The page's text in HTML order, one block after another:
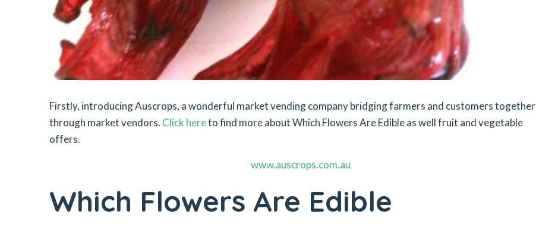
Firstly, introducing Auscrops, a wonderful market vending company bridging farmers and customers together
through market vendors. Click hereto find more about Which Flowers Are Edible as well fruit and vegetable
offers.
www.auscrops.com.au
Which Flowers Are Edible